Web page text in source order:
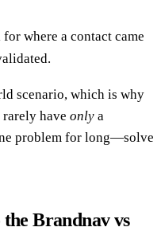
where a contact came
scenario, which is why
have only a
problem for long—solve
Brandnav vs